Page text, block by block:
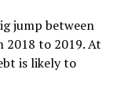
jump between
2018 to 2019. At
is likely to